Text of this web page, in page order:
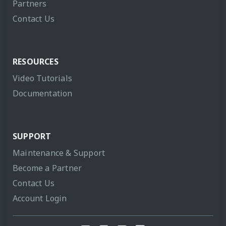
Partners
Contact Us
RESOURCES
Video Tutorials
Documentation
SUPPORT
Maintenance & Support
Become a Partner
Contact Us
Account Login